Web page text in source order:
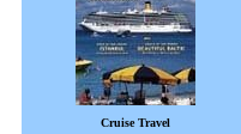
Cruise Travel